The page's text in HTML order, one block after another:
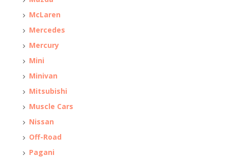
McLaren
Mercedes
Mercury
Mini
Minivan
Mitsubishi
Muscle Cars
Nissan
Off-Road
Pagani